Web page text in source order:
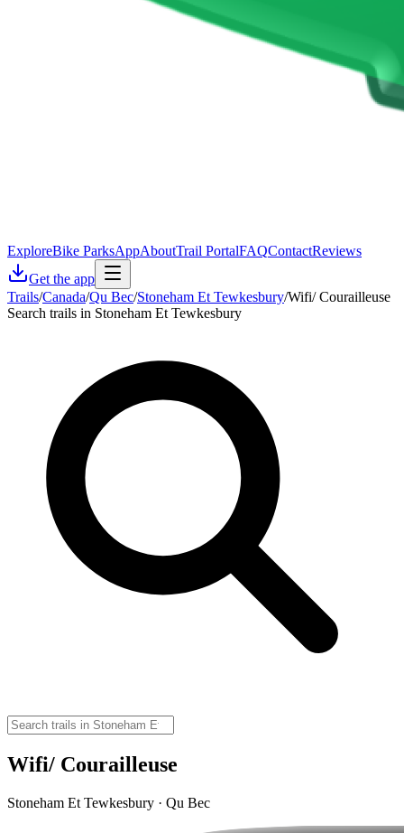
ExploreBike ParksAppAboutTrail PortalFAQContactReviews
Get the app
Trails/Canada/Qu Bec/Stoneham Et Tewkesbury/Wifi/ Courailleuse
Search trails in Stoneham Et Tewkesbury
Wifi/ Courailleuse
Stoneham Et Tewkesbury · Qu Bec